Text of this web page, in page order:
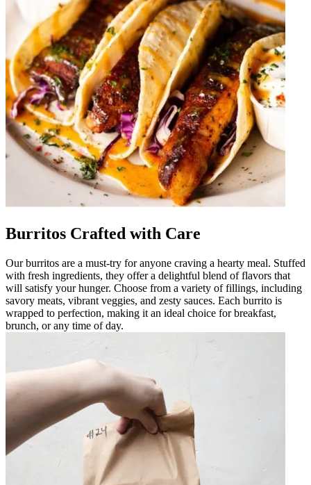
Burritos Crafted with Care
Our burritos are a must-try for anyone craving a hearty meal. Stuffed
with fresh ingredients, they offer a delightful blend of flavors that
will satisfy your hunger. Choose from a variety of fillings, including
savory meats, vibrant veggies, and zesty sauces. Each burrito is
wrapped to perfection, making it an ideal choice for breakfast,
brunch, or any time of day.